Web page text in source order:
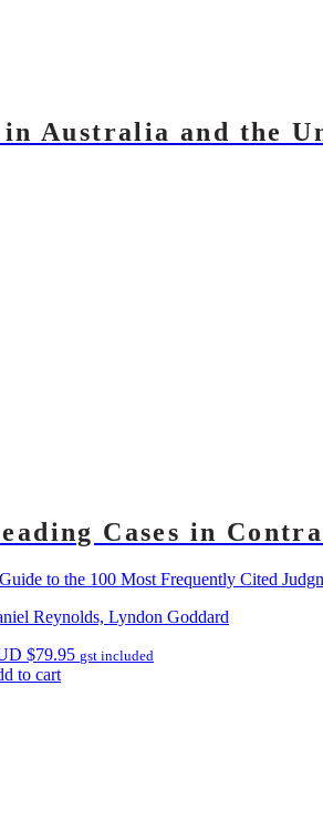
Australia and the
Cases in
to the 100 Most Frequently Cited
Reynolds, Lyndon Goddard
$79.95 gst included
to cart